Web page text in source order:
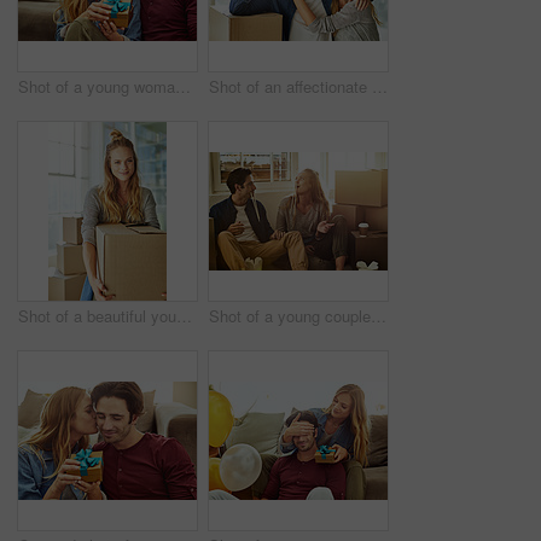
Shot of a young woman giving her husband a gift at home Shot of an affectionate young couple holding up the keys to their new home
Shot of a beautiful young woman carrying a box while moving house Shot of a young couple eating takeout while taking a break moving into their new home